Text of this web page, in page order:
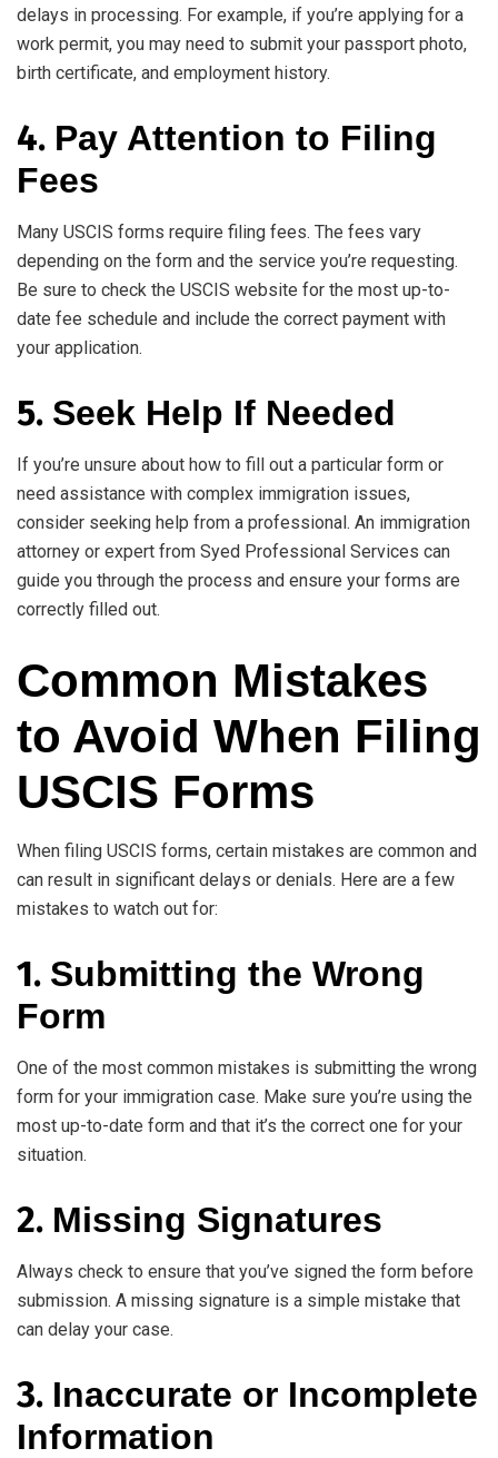
delays in processing. For example, if you’re applying for a
work permit, you may need to submit your passport photo,
birth certificate, and employment history.
4. Pay Attention to Filing
Fees
Many USCIS forms require filing fees. The fees vary
depending on the form and the service you’re requesting.
Be sure to check the USCIS website for the most up-to-
date fee schedule and include the correct payment with
your application.
5. Seek Help If Needed
If you’re unsure about how to fill out a particular form or
need assistance with complex immigration issues,
consider seeking help from a professional. An immigration
attorney or expert from Syed Professional Services can
guide you through the process and ensure your forms are
correctly filled out.
Common Mistakes
to Avoid When Filing
USCIS Forms
When filing USCIS forms, certain mistakes are common and
can result in significant delays or denials. Here are a few
mistakes to watch out for:
1. Submitting the Wrong
Form
One of the most common mistakes is submitting the wrong
form for your immigration case. Make sure you’re using the
most up-to-date form and that it’s the correct one for your
situation.
2. Missing Signatures
Always check to ensure that you’ve signed the form before
submission. A missing signature is a simple mistake that
can delay your case.
3. Inaccurate or Incomplete
Information